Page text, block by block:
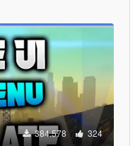
384.578 324